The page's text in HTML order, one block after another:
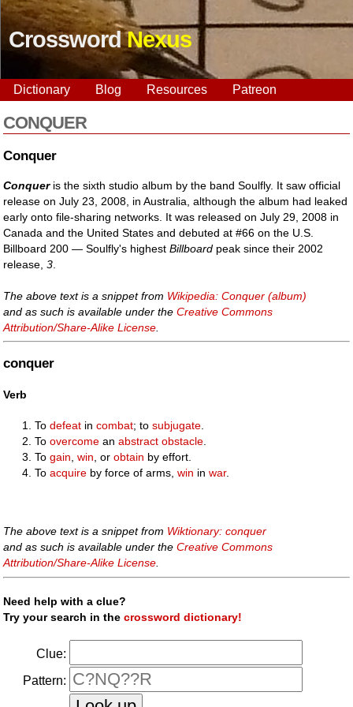
CrosswordNexus
Dictionary Blog Resources Patreon
CONQUER
Conquer
Conqueris the sixth studio album by the band Soulfly. It saw official
release on July 23, 2008, in Australia, although the album had leaked
early onto file-sharing networks. It was released on July 29, 2008 in
Canada and the United States and debuted at #66 on the U.S.
Billboard 200 — Soulfly's highestBillboard peak since their 2002
release,3
The above text is a snippet from Wikipedia: Conquer (album)
and as such is available under theCreative Commons
Attribution/Share-Alike License
conquer
Verb
Todefeat incombat; tosubjugate
Toovercome anabstract obstacle
Togain ,win , orobtain by effort.
Toacquire by force of arms,win inwar.
The above text is a snippet from Wiktionary: conquer
and as such is available under theCreative Commons
Attribution/Share-Alike License.
Need help with a clue?
Try your search in thecrossword dictionary!
Clue:
Pattern: